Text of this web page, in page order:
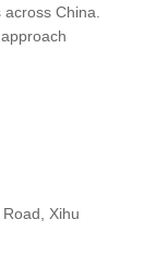
China.
Xihu